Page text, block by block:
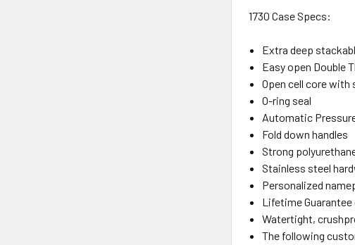
1730 Case Specs:
Extra deep
Easy open Double
Open cell core
O-ring seal
Automatic
Fold down handles
Strong
Stainless steel
Personalized
Lifetime
Watertight,
The following